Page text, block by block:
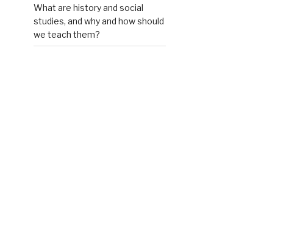
What are history and social
studies, and why and how should
we teach them?